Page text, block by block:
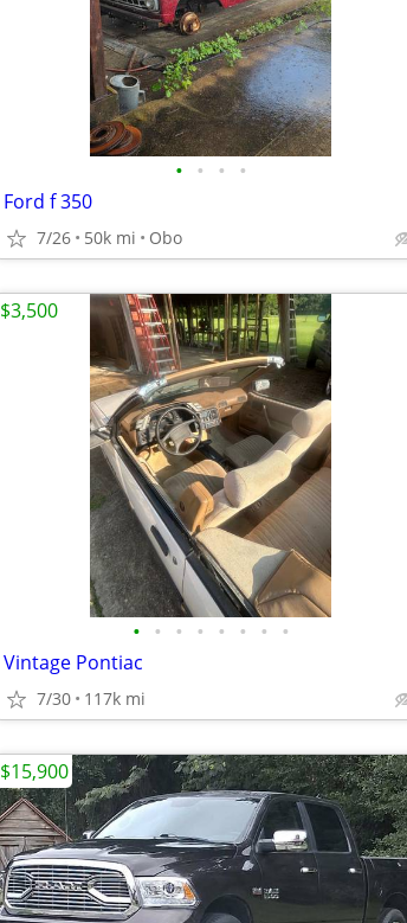
• • • •
Ford f 350
7/26 50k mi Obo
• • • • • • • •
Vintage Pontiac
7/30 117k mi
$3,500
$15,900